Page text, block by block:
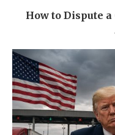
How to Dispute a